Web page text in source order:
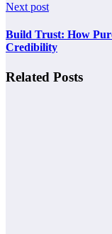
Next post
Build Trust: How
Credibility
Related Posts